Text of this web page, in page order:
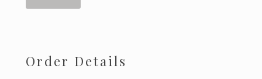
Order Details